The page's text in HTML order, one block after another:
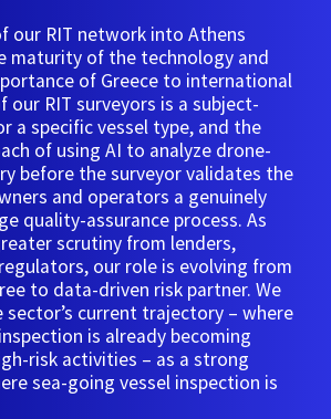
our RIT network into Athens
maturity of the technology and
of Greece to international
our RIT surveyors is a subject-
a specific vessel type, and the
of using AI to analyze drone-
before the surveyor validates the
and operators a genuinely
quality-assurance process. As
scrutiny from lenders,
our role is evolving from
to data-driven risk partner. We
current trajectory – where
is already becoming
risk activities – as a strong
sea-going vessel inspection is